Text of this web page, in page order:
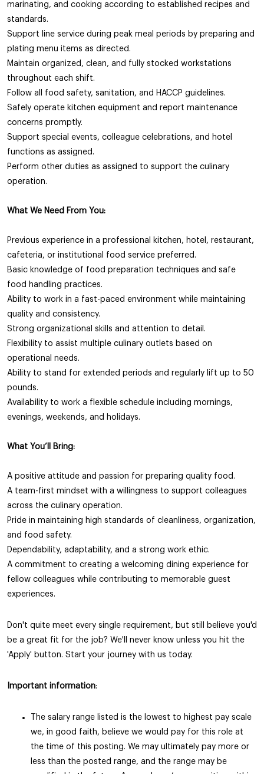
marinating, and cooking according to established recipes and
standards.
Support line service during peak meal periods by preparing and
plating menu items as directed.
Maintain organized, clean, and fully stocked workstations
throughout each shift.
Follow all food safety, sanitation, and HACCP guidelines.
Safely operate kitchen equipment and report maintenance
concerns promptly.
Support special events, colleague celebrations, and hotel
functions as assigned.
Perform other duties as assigned to support the culinary
operation.
What We Need From You:
Previous experience in a professional kitchen, hotel, restaurant,
cafeteria, or institutional food service preferred.
Basic knowledge of food preparation techniques and safe
food handling practices.
Ability to work in a fast-paced environment while maintaining
quality and consistency.
Strong organizational skills and attention to detail.
Flexibility to assist multiple culinary outlets based on
operational needs.
Ability to stand for extended periods and regularly lift up to 50
pounds.
Availability to work a flexible schedule including mornings,
evenings, weekends, and holidays.
What You’ll Bring:
A positive attitude and passion for preparing quality food.
A team-first mindset with a willingness to support colleagues
across the culinary operation.
Pride in maintaining high standards of cleanliness, organization,
and food safety.
Dependability, adaptability, and a strong work ethic.
A commitment to creating a welcoming dining experience for
fellow colleagues while contributing to memorable guest
experiences.
Don't quite meet every single requirement, but still believe you'd
be a great fit for the job? We'll never know unless you hit the
'Apply' button. Start your journey with us today.
Important information:
The salary range listed is the lowest to highest pay scale
we, in good faith, believe we would pay for this role at
the time of this posting. We may ultimately pay more or
less than the posted range, and the range may be